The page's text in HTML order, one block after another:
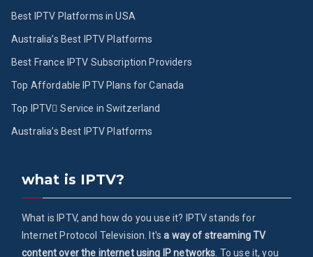
Best IPTV Platforms in USA
Australia’s Best IPTV Platforms
Best France IPTV Subscription Providers
Top Affordable IPTV Plans for Canada
Top IPTV ُService in Switzerland
Australia’s Best IPTV Platforms
what is IPTV?
What is IPTV, and how do you use it? IPTV stands for
Internet Protocol Television. It'sa way of streaming TV
content over the internet using IP networks . To use it, you